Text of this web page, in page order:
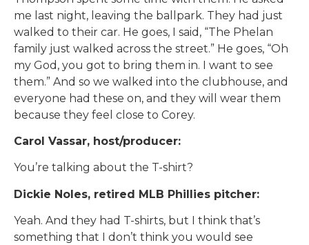
me last night, leaving the ballpark. They had just
walked to their car. He goes, I said, “The Phelan
family just walked across the street.” He goes, “Oh
my God, you got to bring them in. I want to see
them.” And so we walked into the clubhouse, and
everyone had these on, and they will wear them
because they feel close to Corey.
Carol Vassar, host/producer:
You’re talking about the T-shirt?
Dickie Noles, retired MLB Phillies pitcher:
Yeah. And they had T-shirts, but I think that’s
something that I don’t think you would see